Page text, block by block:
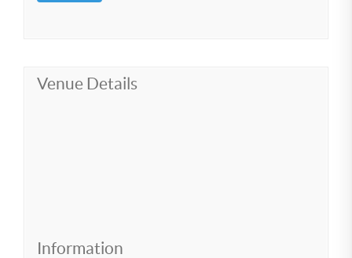
Venue Details
Information